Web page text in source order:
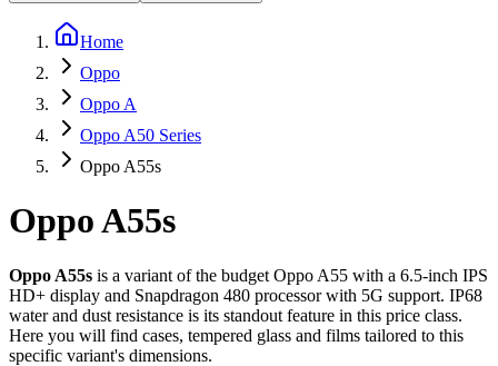
Home
Oppo
Oppo A
Oppo A50 Series
Oppo A55s
Oppo A55s
Oppo A55s is a variant of the budget Oppo A55 with a 6.5-inch IPS
HD+ display and Snapdragon 480 processor with 5G support. IP68
water and dust resistance is its standout feature in this price class.
Here you will find cases, tempered glass and films tailored to this
specific variant's dimensions.